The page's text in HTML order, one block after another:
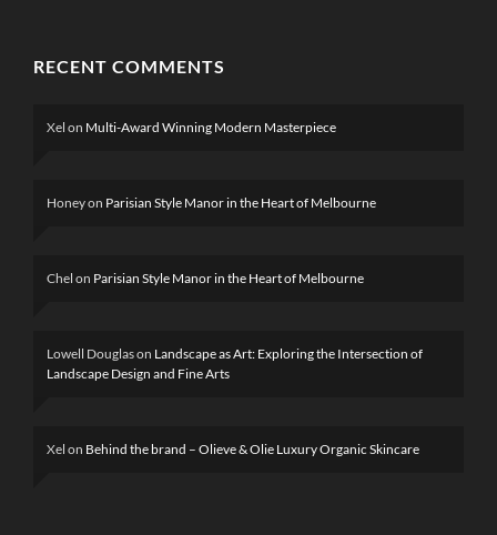
RECENT COMMENTS
Xel on Multi-Award Winning Modern Masterpiece
Honeyon Parisian Style Manor in the Heart of Melbourne
Chel on Parisian Style Manor in the Heart of Melbourne
Lowell Douglason Landscape as Art: Exploring the Intersection of
Landscape Design and Fine Arts
Xel on Behind the brand – Olieve & Olie Luxury Organic Skincare